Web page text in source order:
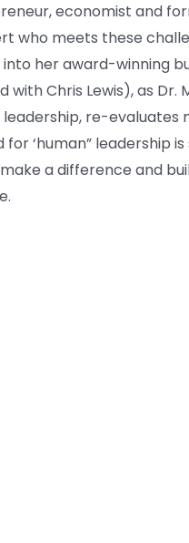
economist and
who meets these
her award-winning
with Chris Lewis), as Dr.
re-evaluates
‘human” leadership is
a difference and